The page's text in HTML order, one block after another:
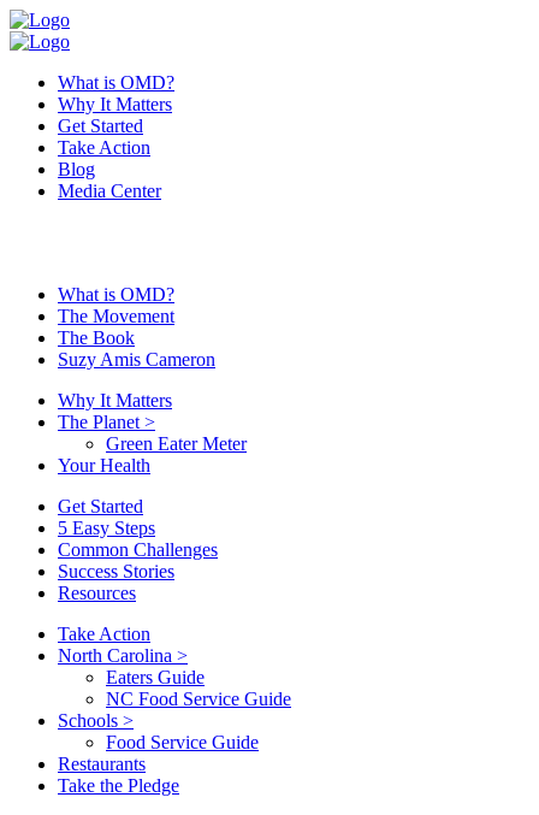
What is OMD?
Why It Matters
Get Started
Take Action
Blog
Media Center
What is OMD?
The Movement
The Book
Suzy Amis Cameron
Why It Matters
The Planet >
Green Eater Meter
Your Health
Get Started
5 Easy Steps
Common Challenges
Success Stories
Resources
Take Action
North Carolina >
Eaters Guide
NC Food Service Guide
Schools >
Food Service Guide
Restaurants
Take the Pledge